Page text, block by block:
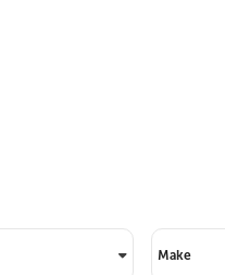
Make